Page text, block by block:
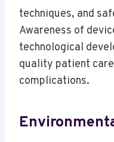
techniques, and
Awareness of
technological
quality patient
complications.